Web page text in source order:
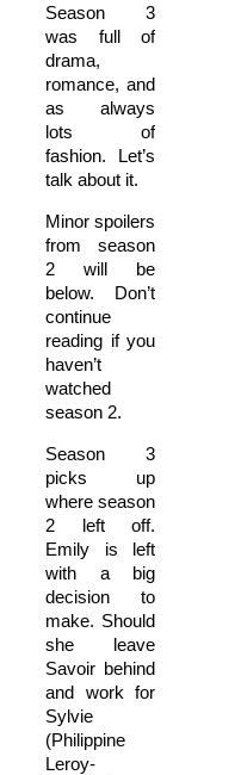
Season 3
was full of
drama,
romance, and
as always
lots of
fashion. Let’s
talk about it.
Minor spoilers
from season
2 will be
below. Don’t
continue
reading if you
haven’t
watched
season 2.
Season 3
picks up
where season
2 left off.
Emily is left
with a big
decision to
make. Should
she leave
Savoir behind
and work for
Sylvie
(Philippine
Leroy-